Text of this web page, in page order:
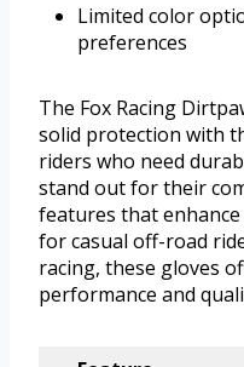
Limited color
preferences
The Fox Racing
solid protection with
riders who need
stand out for their
features that
for casual off-road
racing, these gloves
performance and